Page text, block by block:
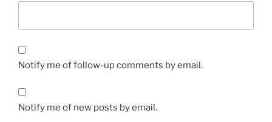
Notify me of follow-up comments by email.
Notify me of new posts by email.